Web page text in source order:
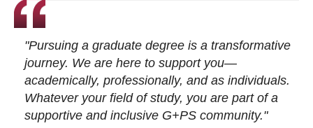
"Pursuing a graduate degree is a transformative
journey. We are here to support you—
academically, professionally, and as individuals.
Whatever your field of study, you are part of a
supportive and inclusive G+PS community."